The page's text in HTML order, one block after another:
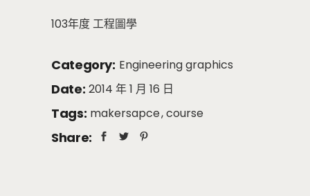
103年度 工程圖學
Category: Engineering graphics
Date: 2014 年 1 月 16 日
Tags: makersapce course
Share: